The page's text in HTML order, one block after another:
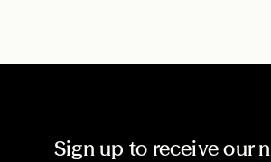
Sign up to receive our